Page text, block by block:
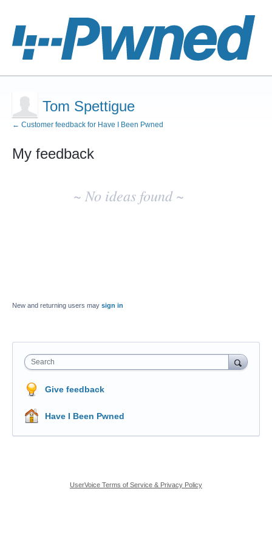
Tom Spettigue
← Customer feedback for Have I Been Pwned
My feedback
~ No ideas found ~
New and returning users may sign in
Search
Give feedback
Have I Been Pwned
UserVoice Terms of Service & Privacy Policy